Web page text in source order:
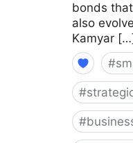
bonds
also
Kamyar […]
#
#
#